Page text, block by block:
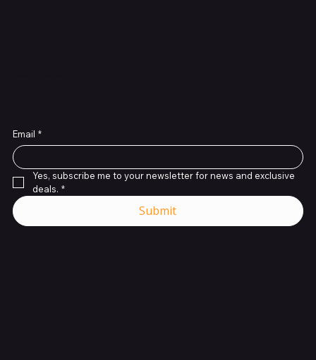
Email *
Yes, subscribe me to your newsletter for news and exclusive
deals. *
Submit